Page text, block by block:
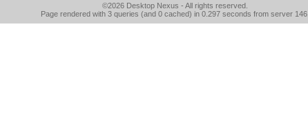
©2026 Desktop Nexus - All rights reserved.
Page rendered with 3 queries (and 0 cached) in 0.297 seconds from server 146.